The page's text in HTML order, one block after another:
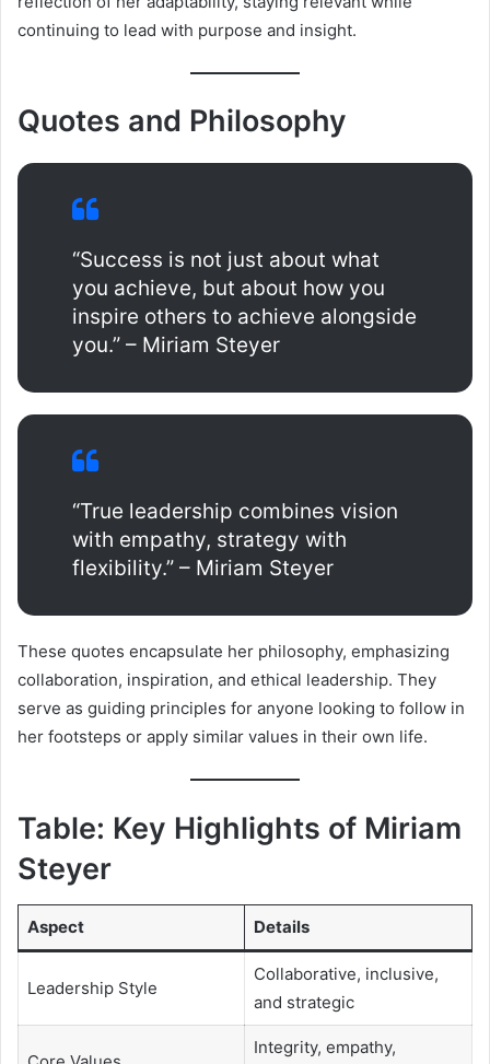
continuing to lead with purpose and insight.
Quotes and Philosophy
“Success is not just about what
you achieve, but about how you
inspire others to achieve alongside
you.” – Miriam Steyer
“True leadership combines vision
with empathy, strategy with
flexibility.” – Miriam Steyer
These quotes encapsulate her philosophy, emphasizing
collaboration, inspiration, and ethical leadership. They
serve as guiding principles for anyone looking to follow in
her footsteps or apply similar values in their own life.
Table: Key Highlights of Miriam
Steyer
Aspect Details
Leadership Style
Collaborative, inclusive,
and strategic
Integrity, empathy,